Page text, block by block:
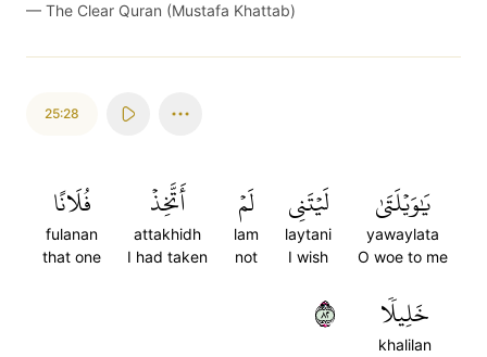
— The Clear Quran (Mustafa Khattab)
25:28
يَٰوَيۡلَتَىٰ
yawaylata
O woe to me
لَيۡتَنِي
laytani
I wish
لَمۡ
lam
not
أَتَّخِذۡ
attakhidh
I had taken
فُلَانًا
fulanan
that one
خَلِيلٗا
khalilan
٢٨